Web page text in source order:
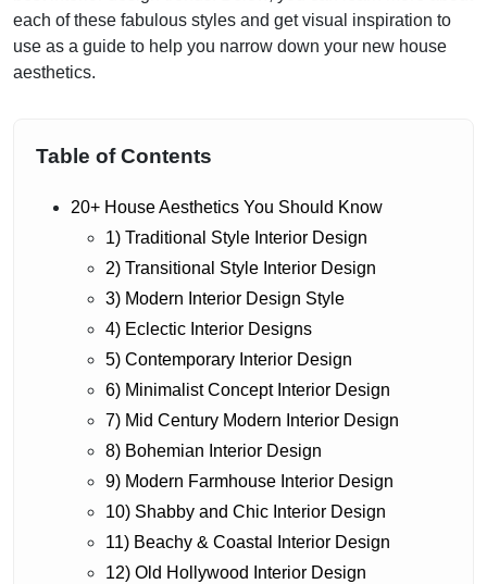
each of these fabulous styles and get visual inspiration to
use as a guide to help you narrow down your new house
aesthetics.
Table of Contents
20+ House Aesthetics You Should Know
1) Traditional Style Interior Design
2) Transitional Style Interior Design
3) Modern Interior Design Style
4) Eclectic Interior Designs
5) Contemporary Interior Design
6) Minimalist Concept Interior Design
7) Mid Century Modern Interior Design
8) Bohemian Interior Design
9) Modern Farmhouse Interior Design
10) Shabby and Chic Interior Design
11) Beachy & Coastal Interior Design
12) Old Hollywood Interior Design